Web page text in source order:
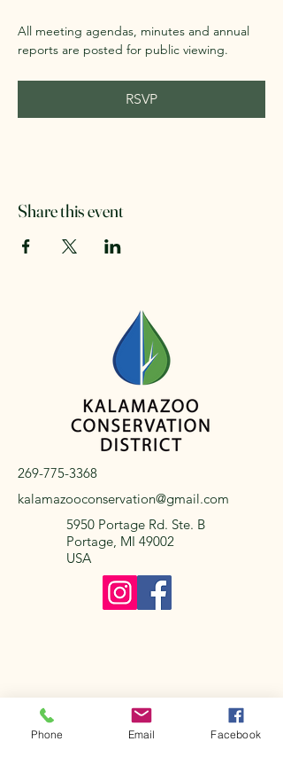
All meeting agendas, minutes and annual
reports are posted for public viewing.
RSVP
Share this event
269-775-3368
kalamazooconservation@gmail.com
5950 Portage Rd. Ste. B
Portage, MI 49002
USA
Join Our Email List!
Phone Email Facebook